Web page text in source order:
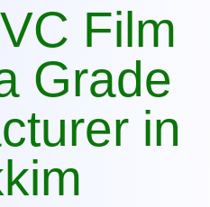
Film
Grade
in